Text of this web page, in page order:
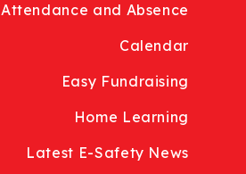
Attendance and Absence
Calendar
Easy Fundraising
Home Learning
Latest E-Safety News